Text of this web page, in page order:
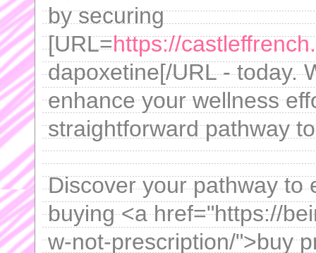
by securing
[URL=https://
dapoxetine[/URL - today.
enhance your wellness
straightforward pathway
Discover your pathway to
buying <a href="https://
w-not-prescription/">buy